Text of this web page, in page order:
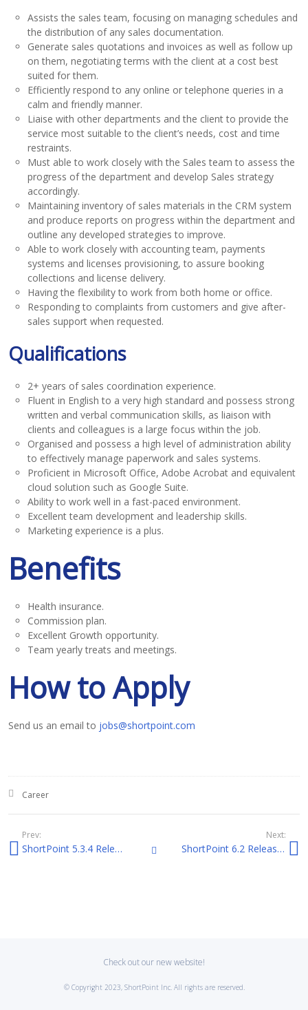
Assists the sales team, focusing on managing schedules and
the distribution of any sales documentation.
Generate sales quotations and invoices as well as follow up
on them, negotiating terms with the client at a cost best
suited for them.
Efficiently respond to any online or telephone queries in a
calm and friendly manner.
Liaise with other departments and the client to provide the
service most suitable to the client’s needs, cost and time
restraints.
Must able to work closely with the Sales team to assess the
progress of the department and develop Sales strategy
accordingly.
Maintaining inventory of sales materials in the CRM system
and produce reports on progress within the department and
outline any developed strategies to improve.
Able to work closely with accounting team, payments
systems and licenses provisioning, to assure booking
collections and license delivery.
Having the flexibility to work from both home or office.
Responding to complaints from customers and give after-
sales support when requested.
Qualifications
2+ years of sales coordination experience.
Fluent in English to a very high standard and possess strong
written and verbal communication skills, as liaison with
clients and colleagues is a large focus within the job.
Organised and possess a high level of administration ability
to effectively manage paperwork and sales systems.
Proficient in Microsoft Office, Adobe Acrobat and equivalent
cloud solution such as Google Suite.
Ability to work well in a fast-paced environment.
Excellent team development and leadership skills.
Marketing experience is a plus.
Benefits
Health insurance.
Commission plan.
Excellent Growth opportunity.
Team yearly treats and meetings.
How to Apply
Send us an email to jobs@shortpoint.com
Posted in:
Career
Prev:
ShortPoint 5.3.4 Release Notes All Posts
Next:
ShortPoint 6.2 Release Notes
Check out our new website!
© Copyright 2023, ShortPoint Inc. All rights are reserved.